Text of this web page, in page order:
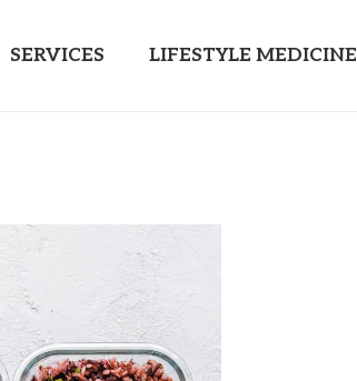
SERVICES LIFESTYLE MEDICINE